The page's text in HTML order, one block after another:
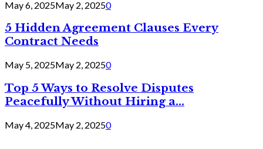
May 6, 2025May 2, 20250
5 Hidden Agreement Clauses Every
Contract Needs
May 5, 2025May 2, 20250
Top 5 Ways to Resolve Disputes
Peacefully Without Hiring a...
May 4, 2025May 2, 20250